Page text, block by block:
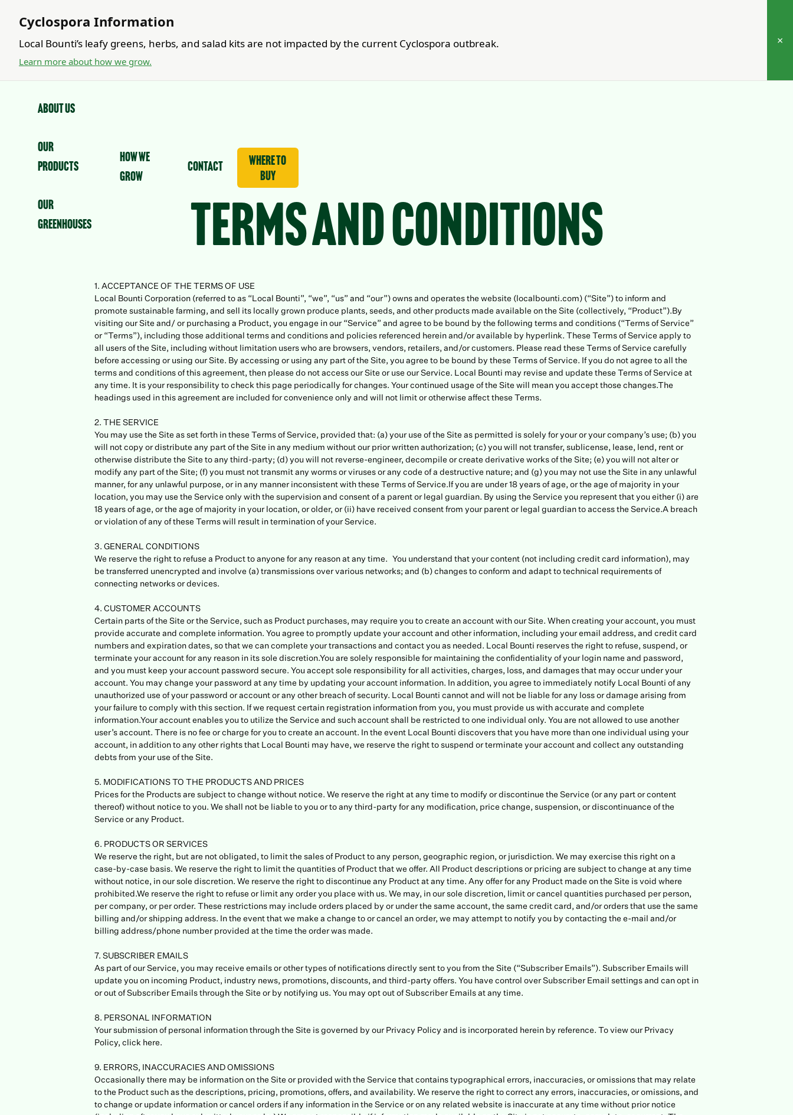
Cyclospora Information
Local Bounti’s leafy greens, herbs, and salad kits are not impacted by the current Cyclospora outbreak.
Learn more about how we grow.
×
About us
Our
Products
Our
Greenhouses
How we
grow
contact
where to
buy
Terms and Conditions
1. ACCEPTANCE OF THE TERMS OF USE
Local Bounti Corporation (referred to as “Local Bounti”, “we”, “us” and “our”) owns and operates the website (localbounti.com) (“Site”) to inform and
promote sustainable farming, and sell its locally grown produce plants, seeds, and other products made available on the Site (collectively, “Product”).By
visiting our Site and/ or purchasing a Product, you engage in our “Service” and agree to be bound by the following terms and conditions (“Terms of Service”
or “Terms”), including those additional terms and conditions and policies referenced herein and/or available by hyperlink. These Terms of Service apply to
all users of the Site, including without limitation users who are browsers, vendors, retailers, and/or customers. Please read these Terms of Service carefully
before accessing or using our Site. By accessing or using any part of the Site, you agree to be bound by these Terms of Service. If you do not agree to all the
terms and conditions of this agreement, then please do not access our Site or use our Service. Local Bounti may revise and update these Terms of Service at
any time. It is your responsibility to check this page periodically for changes. Your continued usage of the Site will mean you accept those changes.The
headings used in this agreement are included for convenience only and will not limit or otherwise affect these Terms.
2. THE SERVICE
You may use the Site as set forth in these Terms of Service, provided that: (a) your use of the Site as permitted is solely for your or your company’s use; (b) you
will not copy or distribute any part of the Site in any medium without our prior written authorization; (c) you will not transfer, sublicense, lease, lend, rent or
otherwise distribute the Site to any third-party; (d) you will not reverse-engineer, decompile or create derivative works of the Site; (e) you will not alter or
modify any part of the Site; (f) you must not transmit any worms or viruses or any code of a destructive nature; and (g) you may not use the Site in any unlawful
manner, for any unlawful purpose, or in any manner inconsistent with these Terms of Service.If you are under 18 years of age, or the age of majority in your
location, you may use the Service only with the supervision and consent of a parent or legal guardian. By using the Service you represent that you either (i) are
18 years of age, or the age of majority in your location, or older, or (ii) have received consent from your parent or legal guardian to access the Service.A breach
or violation of any of these Terms will result in termination of your Service.
3. GENERAL CONDITIONS
We reserve the right to refuse a Product to anyone for any reason at any time. You understand that your content (not including credit card information), may
be transferred unencrypted and involve (a) transmissions over various networks; and (b) changes to conform and adapt to technical requirements of
connecting networks or devices.
4. CUSTOMER ACCOUNTS
Certain parts of the Site or the Service, such as Product purchases, may require you to create an account with our Site. When creating your account, you must
provide accurate and complete information. You agree to promptly update your account and other information, including your email address, and credit card
numbers and expiration dates, so that we can complete your transactions and contact you as needed. Local Bounti reserves the right to refuse, suspend, or
terminate your account for any reason in its sole discretion.You are solely responsible for maintaining the confidentiality of your login name and password,
and you must keep your account password secure. You accept sole responsibility for all activities, charges, loss, and damages that may occur under your
account. You may change your password at any time by updating your account information. In addition, you agree to immediately notify Local Bounti of any
unauthorized use of your password or account or any other breach of security. Local Bounti cannot and will not be liable for any loss or damage arising from
your failure to comply with this section. If we request certain registration information from you, you must provide us with accurate and complete
information.Your account enables you to utilize the Service and such account shall be restricted to one individual only. You are not allowed to use another
user’s account. There is no fee or charge for you to create an account. In the event Local Bounti discovers that you have more than one individual using your
account, in addition to any other rights that Local Bounti may have, we reserve the right to suspend or terminate your account and collect any outstanding
debts from your use of the Site.
5. MODIFICATIONS TO THE PRODUCTS AND PRICES
Prices for the Products are subject to change without notice. We reserve the right at any time to modify or discontinue the Service (or any part or content
thereof) without notice to you. We shall not be liable to you or to any third-party for any modification, price change, suspension, or discontinuance of the
Service or any Product.
6. PRODUCTS OR SERVICES
We reserve the right, but are not obligated, to limit the sales of Product to any person, geographic region, or jurisdiction. We may exercise this right on a
case-by-case basis. We reserve the right to limit the quantities of Product that we offer. All Product descriptions or pricing are subject to change at any time
without notice, in our sole discretion. We reserve the right to discontinue any Product at any time. Any offer for any Product made on the Site is void where
prohibited.We reserve the right to refuse or limit any order you place with us. We may, in our sole discretion, limit or cancel quantities purchased per person,
per company, or per order. These restrictions may include orders placed by or under the same account, the same credit card, and/or orders that use the same
billing and/or shipping address. In the event that we make a change to or cancel an order, we may attempt to notify you by contacting the e-mail and/or
billing address/phone number provided at the time the order was made.
7. SUBSCRIBER EMAILS
As part of our Service, you may receive emails or other types of notifications directly sent to you from the Site (“Subscriber Emails”). Subscriber Emails will
update you on incoming Product, industry news, promotions, discounts, and third-party offers. You have control over Subscriber Email settings and can opt in
or out of Subscriber Emails through the Site or by notifying us. You may opt out of Subscriber Emails at any time.
8. PERSONAL INFORMATION
Your submission of personal information through the Site is governed by our Privacy Policy and is incorporated herein by reference. To view our Privacy
Policy, click here.
9. ERRORS, INACCURACIES AND OMISSIONS
Occasionally there may be information on the Site or provided with the Service that contains typographical errors, inaccuracies, or omissions that may relate
to the Product such as the descriptions, pricing, promotions, offers, and availability. We reserve the right to correct any errors, inaccuracies, or omissions, and
to change or update information or cancel orders if any information in the Service or on any related website is inaccurate at any time without prior notice